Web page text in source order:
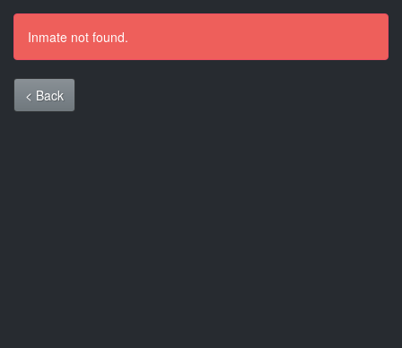
Inmate not found.
< Back